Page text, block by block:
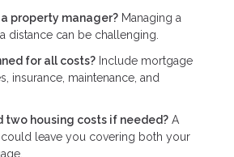
property manager? Managing a
distance can be challenging.
for all costs? Include mortgage
insurance, maintenance, and
two housing costs if needed? A
could leave you covering both your